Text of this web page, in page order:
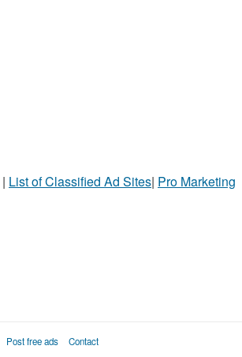
| List of Classified Ad Sites| Pro Marketing
Post free ads Contact